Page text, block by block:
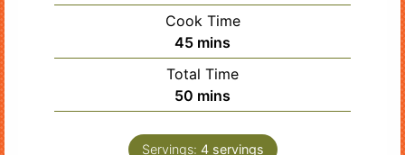
Cook Time
45minutes
mins
Total Time
50 minutes
mins
Servings: 4 servings